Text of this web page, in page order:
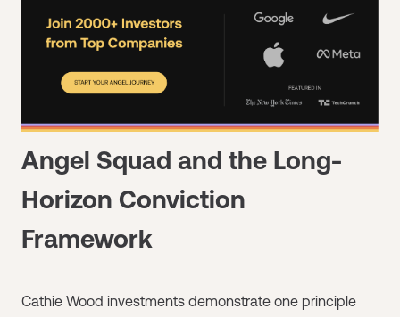
Angel Squad and the Long-
Horizon Conviction
Framework
Cathie Wood investments demonstrate one principle